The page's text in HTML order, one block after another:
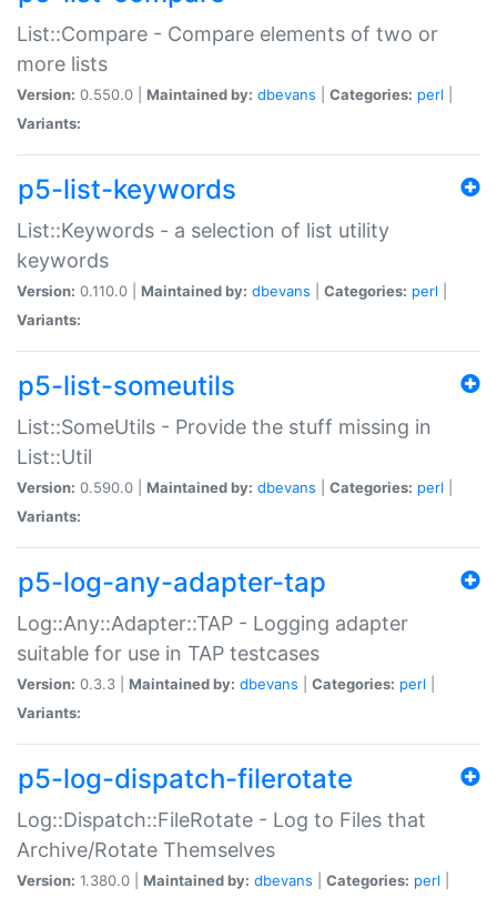
List::Compare - Compare elements of two or
more lists
Version: 0.550.0 | Maintained by: dbevans Categories: perl
Variants:
p5-list-keywords
List::Keywords - a selection of list utility
keywords
Version: 0.110.0 | Maintained by: dbevans Categories: perl
Variants:
p5-list-someutils
List::SomeUtils - Provide the stuff missing in
List::Util
Version: 0.590.0 | Maintained by: dbevans Categories: perl
Variants:
p5-log-any-adapter-tap
Log::Any::Adapter::TAP - Logging adapter
suitable for use in TAP testcases
Version: 0.3.3 | Maintained by: dbevans Categories: perl
Variants:
p5-log-dispatch-filerotate
Log::Dispatch::FileRotate - Log to Files that
Archive/Rotate Themselves
Version: 1.380.0 | Maintained by: dbevans Categories: perl